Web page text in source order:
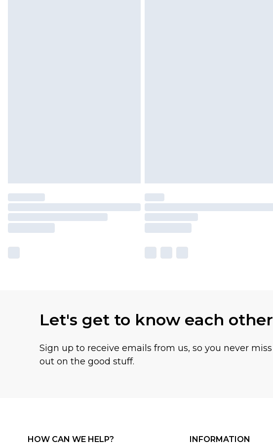
Let's get to know each other
Sign up to receive emails from us, so you never miss
out on the good stuff.
HOW CAN WE HELP? INFORMATION